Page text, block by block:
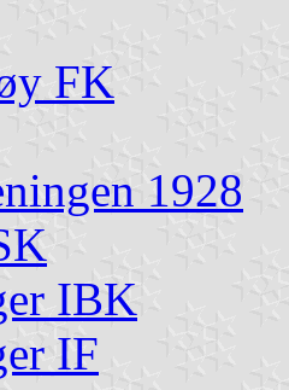
FK
1928
IBK
IF